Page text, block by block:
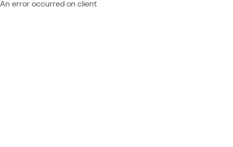
An error occurred on client